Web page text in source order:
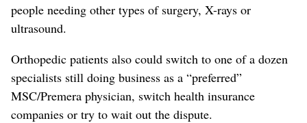
people needing other types of surgery, X-rays or
ultrasound.
Orthopedic patients also could switch to one of a dozen
specialists still doing business as a “preferred”
MSC/Premera physician, switch health insurance
companies or try to wait out the dispute.